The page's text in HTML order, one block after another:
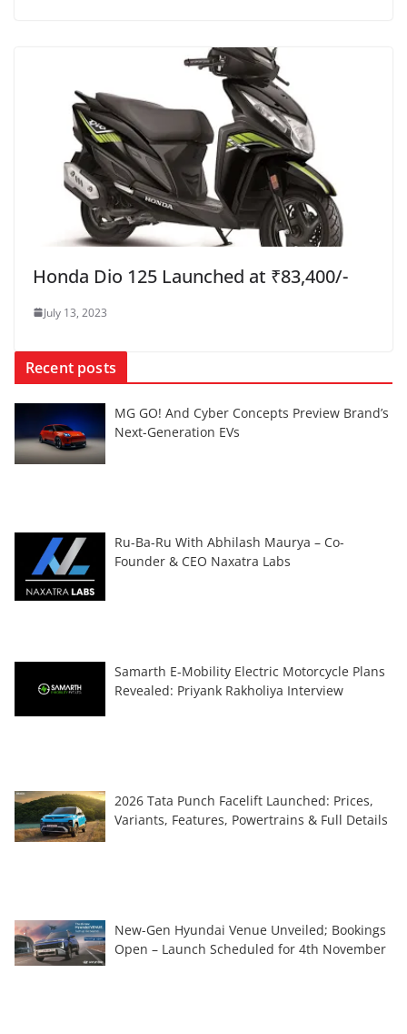
Honda Dio 125 Launched at ₹83,400/-
July 13, 2023
Recent posts
MG GO! And Cyber Concepts Preview Brand’s
Next-Generation EVs
Ru-Ba-Ru With Abhilash Maurya – Co-
Founder & CEO Naxatra Labs
Samarth E-Mobility Electric Motorcycle Plans
Revealed: Priyank Rakholiya Interview
2026 Tata Punch Facelift Launched: Prices,
Variants, Features, Powertrains & Full Details
New-Gen Hyundai Venue Unveiled; Bookings
Open – Launch Scheduled for 4th November